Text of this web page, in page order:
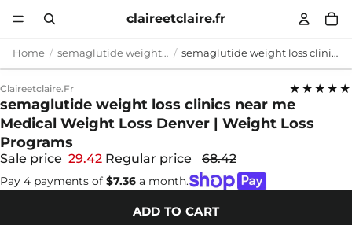
claireetclaire.fr
Home semaglutide weight loss clinics near me semaglutide weight loss clinics near me Medical Weight Loss Denver | Weight Loss Programs
Claireetclaire.fr ★★★★★
semaglutide weight loss clinics near me
Medical Weight Loss Denver | Weight Loss
Programs
Sale price 29.42 Regular price 68.42
Pay 4 payments of $7.36 a month.
ADD TO CART